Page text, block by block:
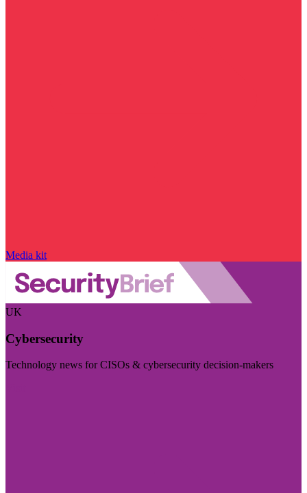
Media kit
UK
Cybersecurity
Technology news for CISOs & cybersecurity decision-makers